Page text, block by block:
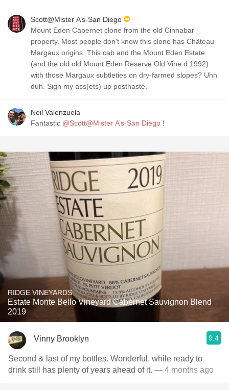
Scott@Mister A’s-San Diego
Mount Eden Cabernet clone from the old Cinnabar
property. Most people don't know this clone has Château
Margaux origins. This cab and the Mount Eden Estate
(and the old old Mount Eden Reserve Old Vine d.1992)
with those Margaux subtleties on dry-farmed slopes? Uhh
duh. Sign my ass(ets) up posthaste.
Neil Valenzuela
Fantastic @Scott@Mister A’s-San Diego !
RIDGE VINEYARDS
Estate Monte Bello Vineyard Cabernet Sauvignon Blend
2019
Vinny Brooklyn 9.4
Second & last of my bottles. Wonderful, while ready to
drink still has plenty of years ahead of it. — 4 months ago